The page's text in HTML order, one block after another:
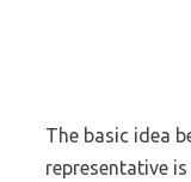
The basic idea
representative